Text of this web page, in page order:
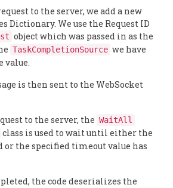
to the server, we add a new
Dictionary. We use the Request ID
object which was passed in as the
TaskCompletionSource we have
value.
is then sent to the WebSocket
to the server, the WaitAll
class is used to wait until either the
or the specified timeout value has
the code deserializes the